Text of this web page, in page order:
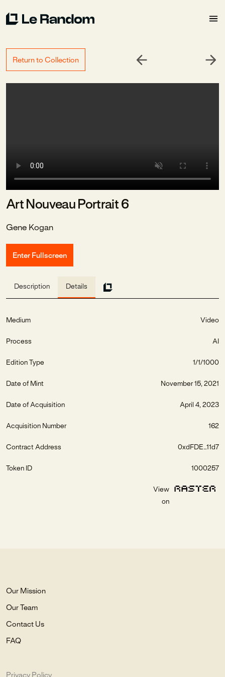
Return to Collection
Art Nouveau Portrait 6
Gene Kogan
Enter Fullscreen
Description Details
Medium Video
Process AI
Edition Type 1/1/1000
Date of Mint November 15, 2021
Date of Acquisition April 4, 2023
Acquisition Number 162
Contract Address 0xdFDE...11d7
Token ID 1000257
View
on
Our Mission
Our Team
Contact Us
FAQ
Privacy Policy